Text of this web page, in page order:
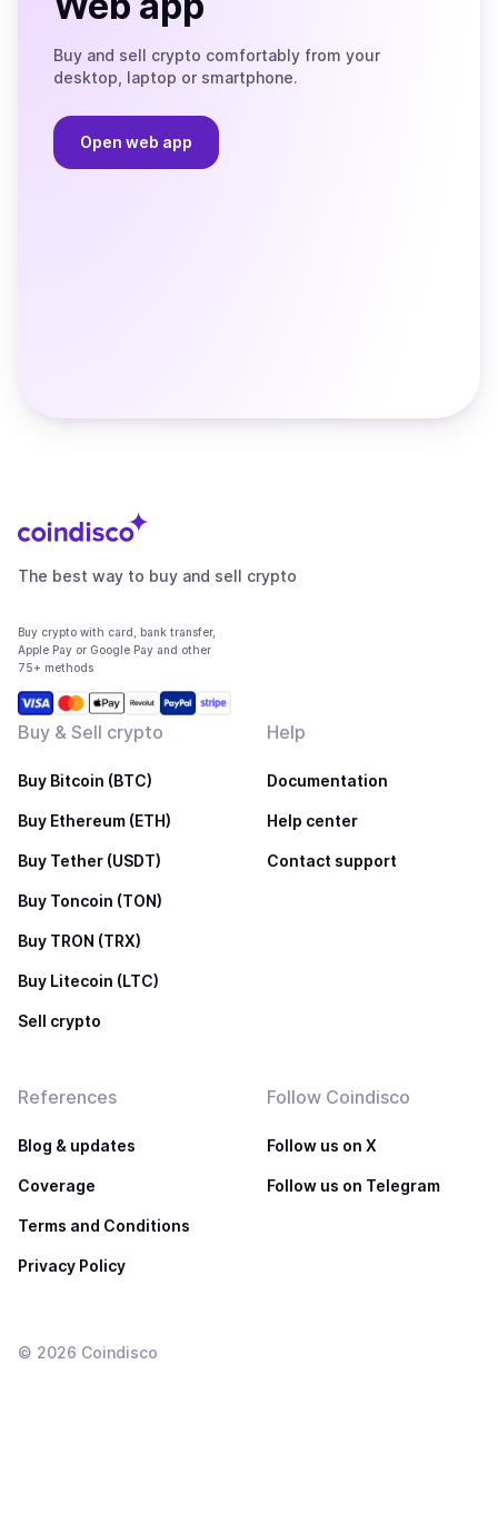
Buy and sell crypto comfortably from your
desktop, laptop or smartphone.
Open web app
The best way to buy and sell crypto
Buy crypto with card, bank transfer,
Apple Pay or Google Pay and other
75+ methods
Buy & Sell crypto
Buy Bitcoin (BTC)
Buy Ethereum (ETH)
Buy Tether (USDT)
Buy Toncoin (TON)
Buy TRON (TRX)
Buy Litecoin (LTC)
Sell crypto
Help
Documentation
Help center
Contact support
References
Blog & updates
Coverage
Terms and Conditions
Privacy Policy
Follow Coindisco
Follow us on X
Follow us on Telegram
© 2026 Coindisco